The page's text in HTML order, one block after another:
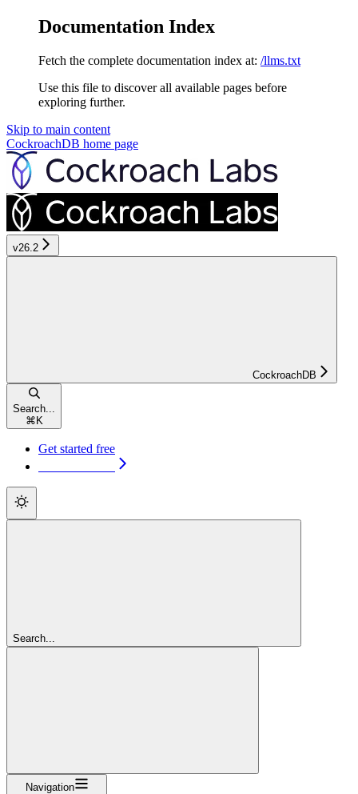
Documentation Index
Fetch the complete documentation index at: /llms.txt
Use this file to discover all available pages before
exploring further.
Skip to main content
CockroachDB home page
v26.2
CockroachDB
Search...
⌘ K
Get started free
Search...
Navigation